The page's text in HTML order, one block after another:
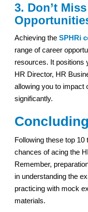
3. Don’t
Achieving the SPHRi
range of career
resources. It positions
HR Director, HR
allowing you to impact
significantly.
Following these top
chances of acing the
Remember,
in understanding the
practicing with mock
materials.